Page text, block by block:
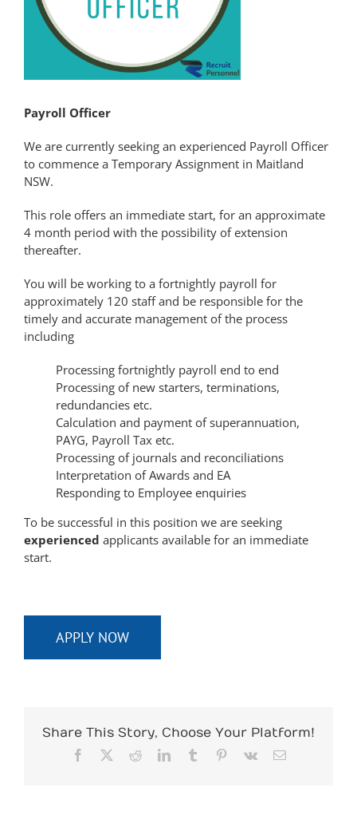
Payroll Officer
We are currently seeking an experienced Payroll Officer
to commence a Temporary Assignment in Maitland
NSW.
This role offers an immediate start, for an approximate
4 month period with the possibility of extension
thereafter.
You will be working to a fortnightly payroll for
approximately 120 staff and be responsible for the
timely and accurate management of the process
including
Processing fortnightly payroll end to end
Processing of new starters, terminations,
redundancies etc.
Calculation and payment of superannuation,
PAYG, Payroll Tax etc.
Processing of journals and reconciliations
Interpretation of Awards and EA
Responding to Employee enquiries
To be successful in this position we are seeking
experienced applicants available for an immediate
start.
APPLY NOW
Share This Story, Choose Your Platform!
Facebook RedditLinkedInTumblr Pinterest
Vk Email